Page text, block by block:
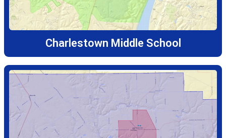
Charlestown Middle School